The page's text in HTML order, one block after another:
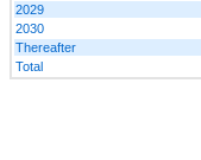
2029
2030
Thereafter
Total